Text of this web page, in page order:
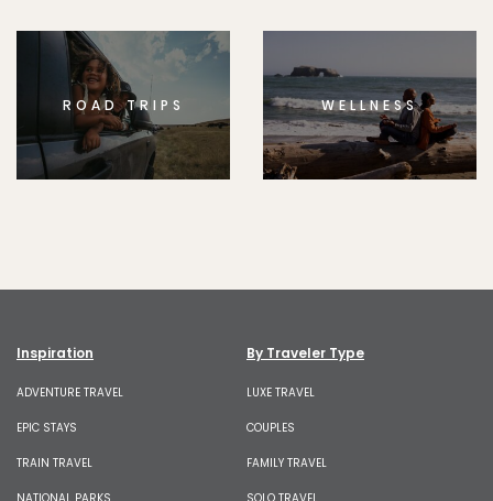
ROAD TRIPS WELLNESS
Inspiration
ADVENTURE TRAVEL
EPIC STAYS
TRAIN TRAVEL
By Traveler Type
LUXE TRAVEL
COUPLES
FAMILY TRAVEL